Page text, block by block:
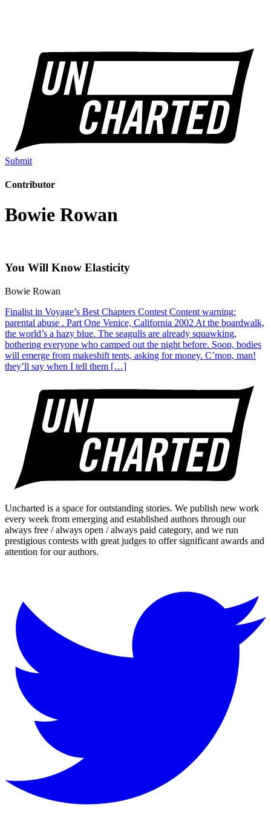
Submit
Contributor
Bowie Rowan
You Will Know Elasticity
Bowie Rowan
Finalist in Voyage’s Best Chapters Contest Content warning:
parental abuse . Part One Venice, California 2002 At the boardwalk,
the world’s a hazy blue. The seagulls are already squawking,
bothering everyone who camped out the night before. Soon, bodies
will emerge from makeshift tents, asking for money. C’mon, man!
they’ll say when I tell them […]
Uncharted is a space for outstanding stories. We publish new work
every week from emerging and established authors through our
always free / always open / always paid category, and we run
prestigious contests with great judges to offer significant awards and
attention for our authors.